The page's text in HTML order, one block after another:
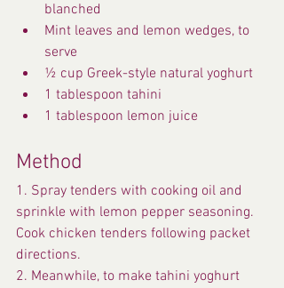
blanched
Mint leaves and lemon wedges, to
serve
½ cup Greek-style natural yoghurt
1 tablespoon tahini
1 tablespoon lemon juice
Method
1. Spray tenders with cooking oil and
sprinkle with lemon pepper seasoning.
Cook chicken tenders following packet
directions.
2. Meanwhile, to make tahini yoghurt